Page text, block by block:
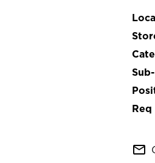
mail_outline